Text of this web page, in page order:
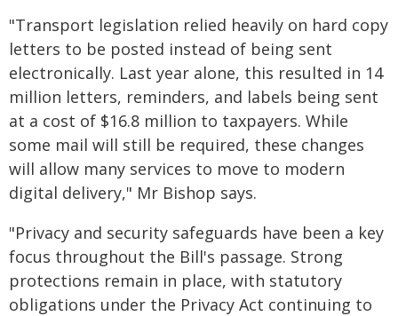
"Transport legislation relied heavily on hard copy
letters to be posted instead of being sent
electronically. Last year alone, this resulted in 14
million letters, reminders, and labels being sent
at a cost of $16.8 million to taxpayers. While
some mail will still be required, these changes
will allow many services to move to modern
digital delivery," Mr Bishop says.
"Privacy and security safeguards have been a key
focus throughout the Bill's passage. Strong
protections remain in place, with statutory
obligations under the Privacy Act continuing to